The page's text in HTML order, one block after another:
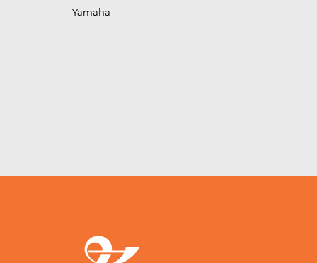
Yamaha